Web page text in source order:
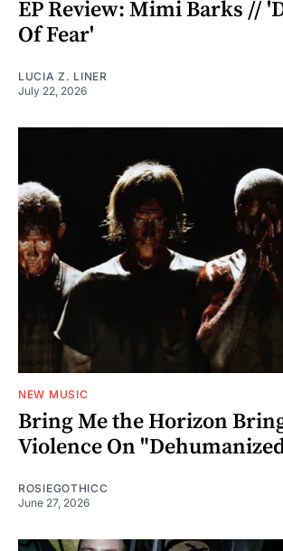
EP Review: Mimi Barks //
Of Fear'
LUCIA Z. LINER
July 22, 2026
NEW MUSIC
Bring Me the Horizon
Violence On
ROSIEGOTHICC
June 27, 2026